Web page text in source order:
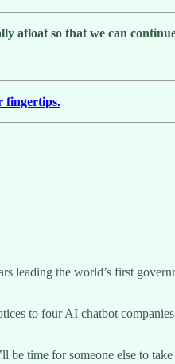
afloat so that we can
fingertips.
leading the world’s first
to four AI chatbot
be time for someone else to take